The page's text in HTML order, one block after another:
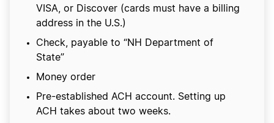
VISA, or Discover (cards must have a billing
address in the U.S.)
Check, payable to “NH Department of
State”
Money order
Pre-established ACH account. Setting up
ACH takes about two weeks.